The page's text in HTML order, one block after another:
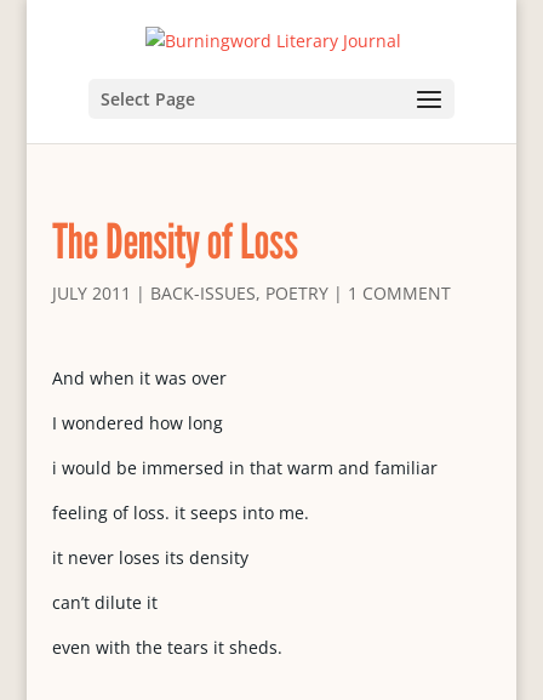
Select Page
The Density of Loss
JULY 2011 | BACK-ISSUES, POETRY| 1 COMMENT
And when it was over
I wondered how long
i would be immersed in that warm and familiar
feeling of loss. it seeps into me.
it never loses its density
can’t dilute it
even with the tears it sheds.